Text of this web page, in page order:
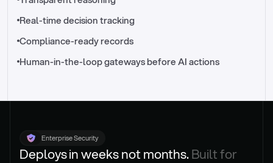
Real-time decision tracking
Compliance-ready records
Human-in-the-loop gateways before AI actions
Enterprise Security
Deploys in weeks not months. Built for